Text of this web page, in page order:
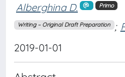
Alberghina D. Primo
Writing – Original Draft Preparation ;
2019-01-01